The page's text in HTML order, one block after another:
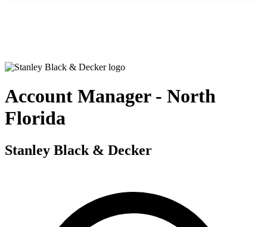
Account Manager - North
Florida
Stanley Black & Decker